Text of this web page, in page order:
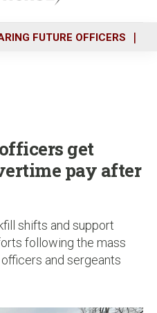
FUTURE OFFICERS
get
pay after
shifts and support
following the mass
and sergeants